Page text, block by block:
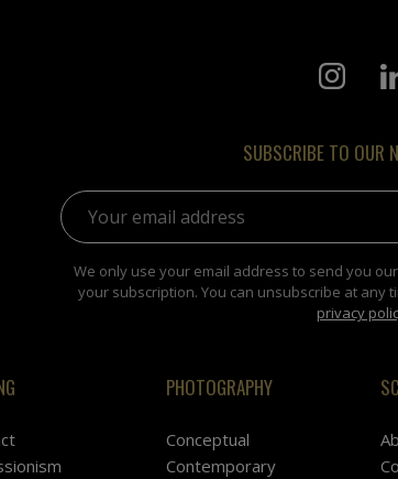
SUBSCRIBE TO OUR
Email address:
We only use your email address to send you
your subscription. You can unsubscribe at any
privacy
PHOTOGRAPHY
Conceptual
Contemporary